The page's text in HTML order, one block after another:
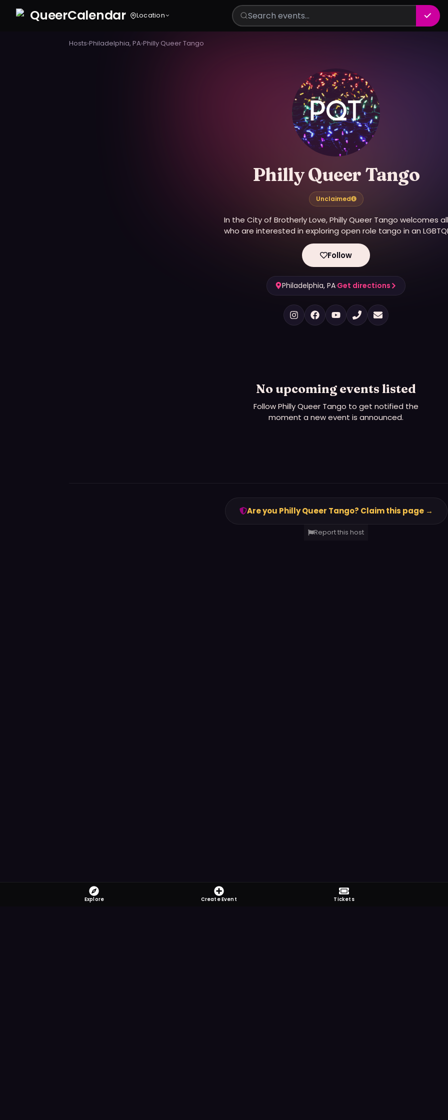
Explore Create Event Tickets
QueerCalendar Location
Hosts›Philadelphia, PA›Philly Queer Tango
Philly Queer Tango
Unclaimed
In the City of Brotherly Love, Philly Queer Tango welcomes all
who are interested in exploring open role tango in an LGBTQI
friendly environment. Make friends, learn to dance, and
participate in creating a diverse, welcoming, positive tango
Follow
Philadelphia, PA·Get directions
No upcoming events listed
FollowPhilly Queer Tango to get notified the
moment a new event is announced.
Are you Philly Queer Tango? Claim this page →
Report this host